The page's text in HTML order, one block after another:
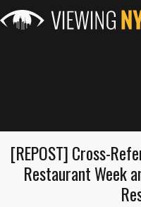
[REPOST] Cross-
Restaurant Week